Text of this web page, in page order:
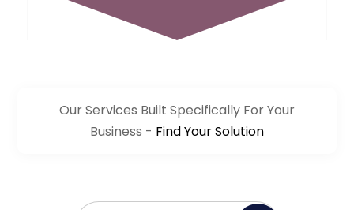
Our Services Built Specifically For Your
Business - Find Your Solution